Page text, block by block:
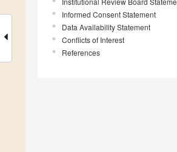
Informed Consent Statement
Data Availability Statement
Conflicts of Interest
References